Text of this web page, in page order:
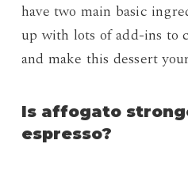
have two main basic
up with lots of add-ins to
and make this dessert
Is affogato
espresso?